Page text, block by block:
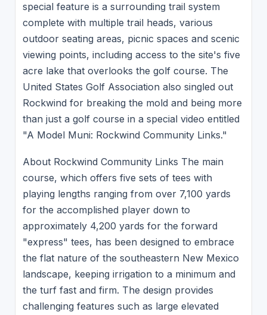
special feature is a surrounding trail system
complete with multiple trail heads, various
outdoor seating areas, picnic spaces and scenic
viewing points, including access to the site's five
acre lake that overlooks the golf course. The
United States Golf Association also singled out
Rockwind for breaking the mold and being more
than just a golf course in a special video entitled
"A Model Muni: Rockwind Community Links."
About Rockwind Community Links The main
course, which offers five sets of tees with
playing lengths ranging from over 7,100 yards
for the accomplished player down to
approximately 4,200 yards for the forward
"express" tees, has been designed to embrace
the flat nature of the southeastern New Mexico
landscape, keeping irrigation to a minimum and
the turf fast and firm. The design provides
challenging features such as large elevated